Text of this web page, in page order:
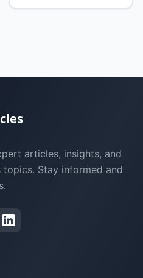
articles, insights, and
Stay informed and